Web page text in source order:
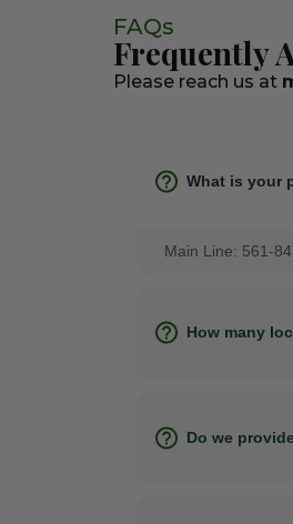
FAQs
Frequently
Please reach us at
What is your
Main Line: 561-
How many
Do we